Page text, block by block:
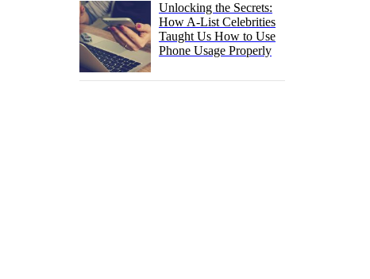
Unlocking the Secrets:
How A-List Celebrities
Taught Us How to Use
Phone Usage Properly